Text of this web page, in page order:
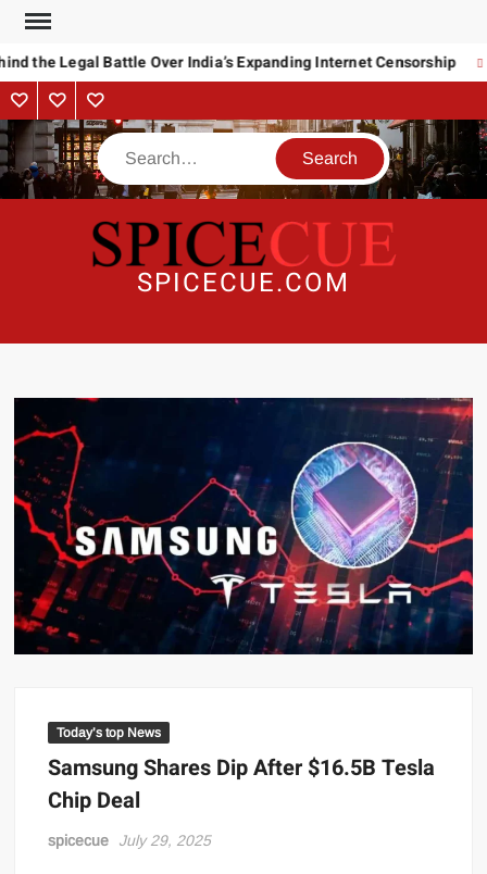
Skip
content
the Legal Battle Over India’s Expanding Internet Censorship
About
Us
ContactAdvertise
Search
SPICECUE.COM
Today’s top News
Samsung Shares Dip After $16.5B Tesla
Chip Deal
spicecue July 29, 2025